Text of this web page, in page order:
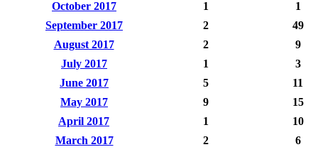
October 2017
1
1
September 2017
2
49
August 2017
2
9
July 2017
1
3
June 2017
5
11
May 2017
9
15
April 2017
1
10
March 2017
2
6